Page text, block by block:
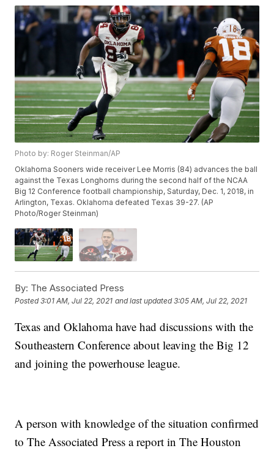
Photo by: Roger Steinman/AP
Oklahoma Sooners wide receiver Lee Morris (84) advances the ball
against the Texas Longhorns during the second half of the NCAA
Big 12 Conference football championship, Saturday, Dec. 1, 2018, in
Arlington, Texas. Oklahoma defeated Texas 39-27. (AP
Photo/Roger Steinman)
By: The Associated Press
Posted3:01 AM, Jul 22, 2021 and last updated 3:05 AM, Jul 22, 2021
Texas and Oklahoma have had discussions with the
Southeastern Conference about leaving the Big 12
and joining the powerhouse league.
A person with knowledge of the situation confirmed
to The Associated Press a report in The Houston